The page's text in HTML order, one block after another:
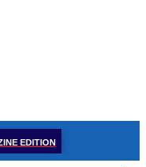
EDITION